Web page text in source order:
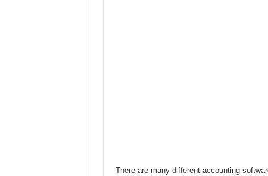
There are many different accounting